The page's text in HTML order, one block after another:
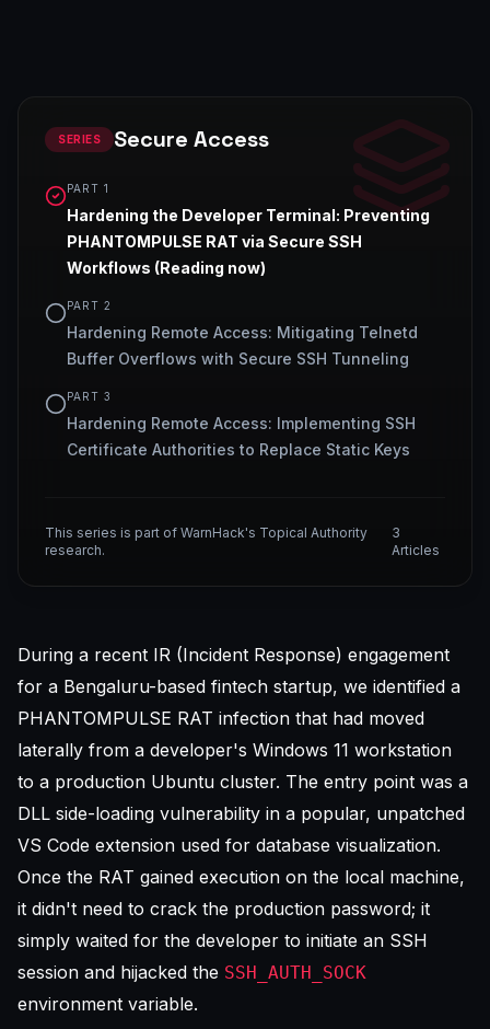
SERIES Secure Access
PART 1
Hardening the Developer Terminal: Preventing
PHANTOMPULSE RAT via Secure SSH
Workflows (Reading now)
PART 2
Hardening Remote Access: Mitigating Telnetd
Buffer Overflows with Secure SSH Tunneling
PART 3
Hardening Remote Access: Implementing SSH
Certificate Authorities to Replace Static Keys
This series is part of WarnHack's Topical Authority
research.
3
Articles
During a recent IR (Incident Response) engagement
for a Bengaluru-based fintech startup, we identified a
PHANTOMPULSE RAT infection that had moved
laterally from a developer's Windows 11 workstation
to a production Ubuntu cluster. The entry point was a
DLL side-loading vulnerability in a popular, unpatched
VS Code extension used for database visualization.
Once the RAT gained execution on the local machine,
it didn't need to crack the production password; it
simply waited for the developer to initiate an SSH
session and hijacked the SSH_AUTH_SOCK
environment variable.